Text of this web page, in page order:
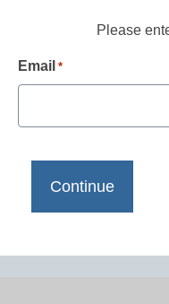
Please
Email *